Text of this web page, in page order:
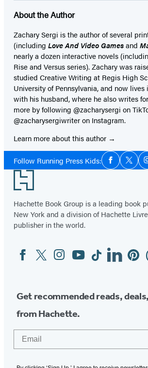
About the Author
Zachary Sergi is the author of several
(including Love And Video Gamesand
nearly a dozen interactive novels
Rise and Versus series). Zachary was
studied Creative Writing at Regis High
University of Pennsylvania, and now lives
with his husband, where he also writes
more by following @zacharysergi on
@zacharysergiwriter on Instagram.
Learn more about this author
Follow Running Press Kids:Social
Media
Facebook
Footer
Hachette Book Group is a leading book
New York and a division of Hachette
publisher in the world.
Social
Media
FacebookTwitterInstagram
YouTubeTiktokLinkedin
Get recommended reads,
from Hachette.